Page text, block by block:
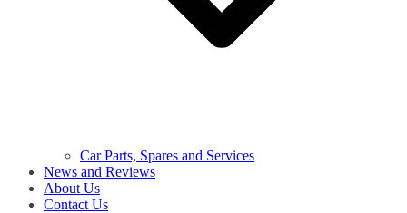
Car Parts, Spares and Services
News and Reviews
About Us
Contact Us